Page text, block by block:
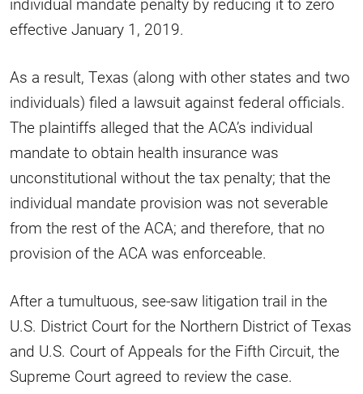
effective January 1, 2019.
As a result, Texas (along with other states and two
individuals) filed a lawsuit against federal officials.
The plaintiffs alleged that the ACA’s individual
mandate to obtain health insurance was
unconstitutional without the tax penalty; that the
individual mandate provision was not severable
from the rest of the ACA; and therefore, that no
provision of the ACA was enforceable.
After a tumultuous, see-saw litigation trail in the
U.S. District Court for the Northern District of Texas
and U.S. Court of Appeals for the Fifth Circuit, the
Supreme Court agreed to review the case.